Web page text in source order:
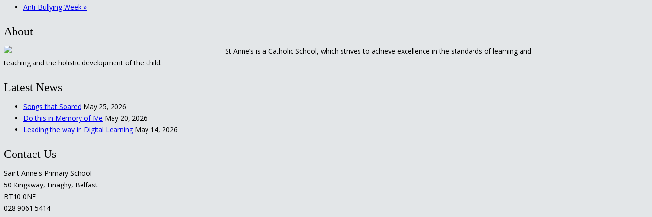
Anti-Bullying Week »
About
St Anne’s is a Catholic School, which strives to achieve excellence in the standards of learning and
teaching and the holistic development of the child.
Latest News
Songs that Soared May 25, 2026
Do this in Memory of Me May 20, 2026
Leading the way in Digital Learning May 14, 2026
Contact Us
Saint Anne's Primary School
50 Kingsway, Finaghy, Belfast
BT10 0NE
028 9061 5414